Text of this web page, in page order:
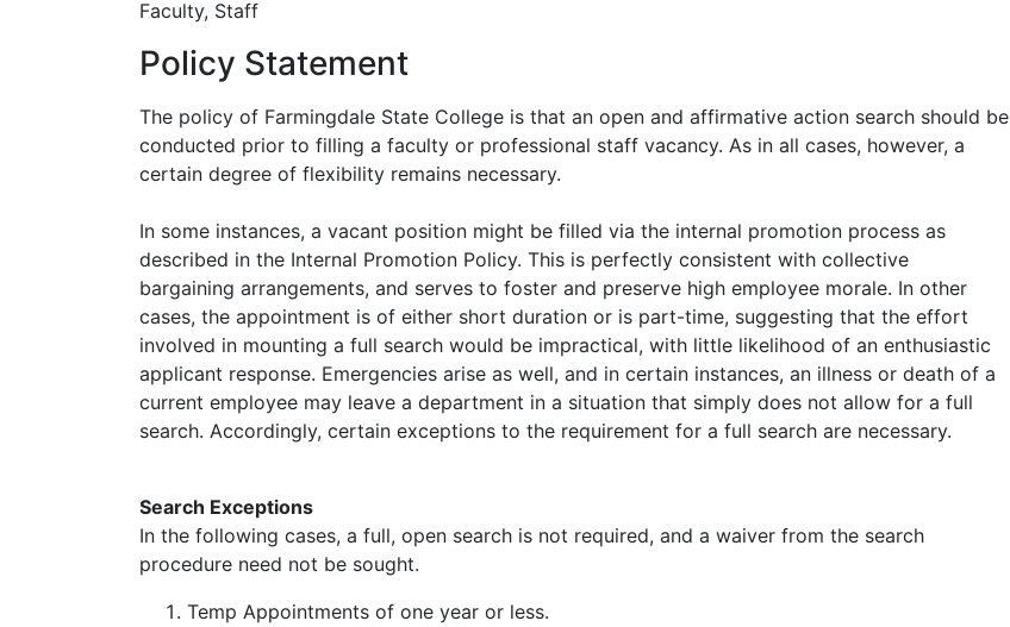
Faculty, Staff
Policy Statement
The policy of Farmingdale State College is that an open and affirmative action search should be
conducted prior to filling a faculty or professional staff vacancy. As in all cases, however, a
certain degree of flexibility remains necessary.
In some instances, a vacant position might be filled via the internal promotion process as
described in the Internal Promotion Policy. This is perfectly consistent with collective
bargaining arrangements, and serves to foster and preserve high employee morale. In other
cases, the appointment is of either short duration or is part-time, suggesting that the effort
involved in mounting a full search would be impractical, with little likelihood of an enthusiastic
applicant response. Emergencies arise as well, and in certain instances, an illness or death of a
current employee may leave a department in a situation that simply does not allow for a full
search. Accordingly, certain exceptions to the requirement for a full search are necessary.
Search Exceptions
In the following cases, a full, open search is not required, and a waiver from the search
procedure need not be sought.
Temp Appointments of one year or less.